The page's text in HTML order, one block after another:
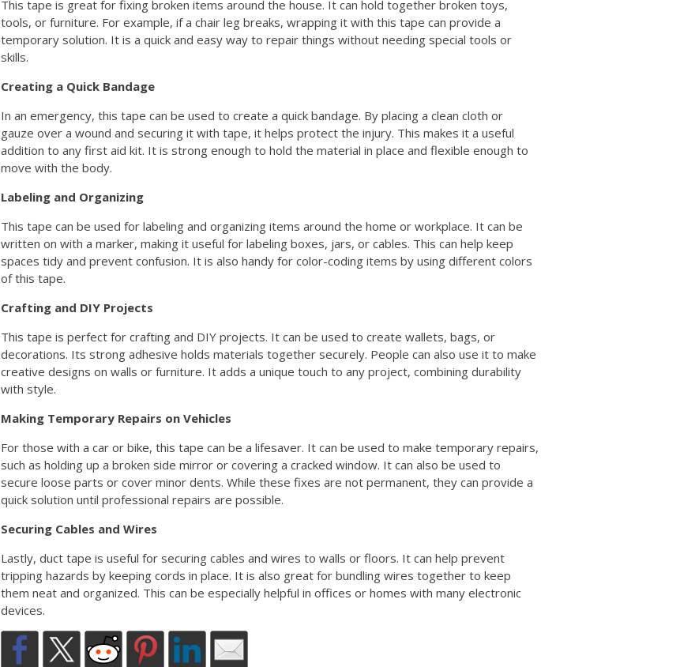
This tape is great for fixing broken items around the house. It can hold together broken toys,
tools, or furniture. For example, if a chair leg breaks, wrapping it with this tape can provide a
temporary solution. It is a quick and easy way to repair things without needing special tools or
skills.
Creating a Quick Bandage
In an emergency, this tape can be used to create a quick bandage. By placing a clean cloth or
gauze over a wound and securing it with tape, it helps protect the injury. This makes it a useful
addition to any first aid kit. It is strong enough to hold the material in place and flexible enough to
move with the body.
Labeling and Organizing
This tape can be used for labeling and organizing items around the home or workplace. It can be
written on with a marker, making it useful for labeling boxes, jars, or cables. This can help keep
spaces tidy and prevent confusion. It is also handy for color-coding items by using different colors
of this tape.
Crafting and DIY Projects
This tape is perfect for crafting and DIY projects. It can be used to create wallets, bags, or
decorations. Its strong adhesive holds materials together securely. People can also use it to make
creative designs on walls or furniture. It adds a unique touch to any project, combining durability
with style.
Making Temporary Repairs on Vehicles
For those with a car or bike, this tape can be a lifesaver. It can be used to make temporary repairs,
such as holding up a broken side mirror or covering a cracked window. It can also be used to
secure loose parts or cover minor dents. While these fixes are not permanent, they can provide a
quick solution until professional repairs are possible.
Securing Cables and Wires
Lastly, duct tape is useful for securing cables and wires to walls or floors. It can help prevent
tripping hazards by keeping cords in place. It is also great for bundling wires together to keep
them neat and organized. This can be especially helpful in offices or homes with many electronic
devices.